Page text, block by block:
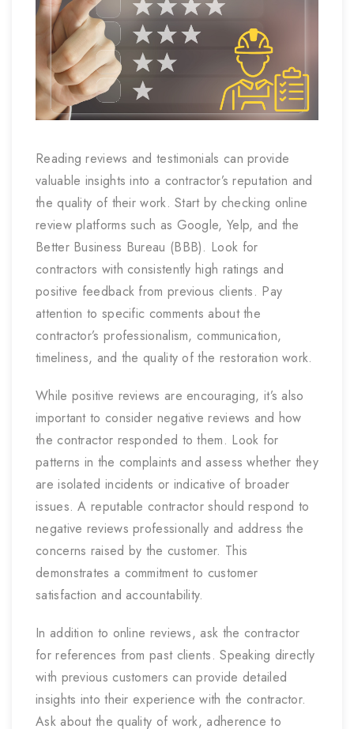
Reading reviews and testimonials can provide
valuable insights into a contractor’s reputation and
the quality of their work. Start by checking online
review platforms such as Google, Yelp, and the
Better Business Bureau (BBB). Look for
contractors with consistently high ratings and
positive feedback from previous clients. Pay
attention to specific comments about the
contractor’s professionalism, communication,
timeliness, and the quality of the restoration work.
While positive reviews are encouraging, it’s also
important to consider negative reviews and how
the contractor responded to them. Look for
patterns in the complaints and assess whether they
are isolated incidents or indicative of broader
issues. A reputable contractor should respond to
negative reviews professionally and address the
concerns raised by the customer. This
demonstrates a commitment to customer
satisfaction and accountability.
In addition to online reviews, ask the contractor
for references from past clients. Speaking directly
with previous customers can provide detailed
insights into their experience with the contractor.
Ask about the quality of work, adherence to